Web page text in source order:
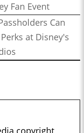
Fan Event
Can
at Disney's
copyright